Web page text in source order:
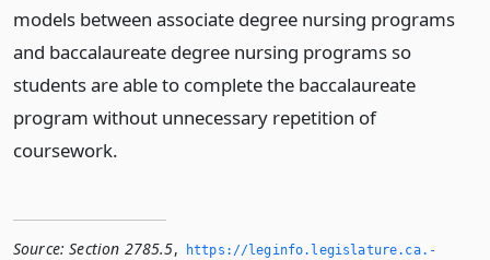
models between associate degree nursing programs
and baccalaureate degree nursing programs so
students are able to complete the baccalaureate
program without unnecessary repetition of
coursework.
Source: Section 2785.5,
https://leginfo.­legislature.­ca.­